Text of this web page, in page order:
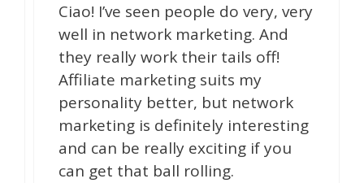
Ciao! I’ve seen people do very, very
well in network marketing. And
they really work their tails off!
Affiliate marketing suits my
personality better, but network
marketing is definitely interesting
and can be really exciting if you
can get that ball rolling.